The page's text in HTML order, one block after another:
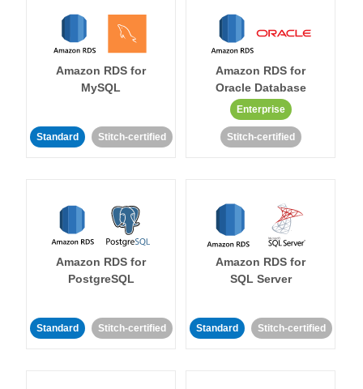
Amazon RDS for
MySQL
Standard Stitch-certified
Amazon RDS for
Oracle Database
Enterprise
Stitch-certified
Amazon RDS for
PostgreSQL
Standard Stitch-certified
Amazon RDS for
SQL Server
Standard Stitch-certified